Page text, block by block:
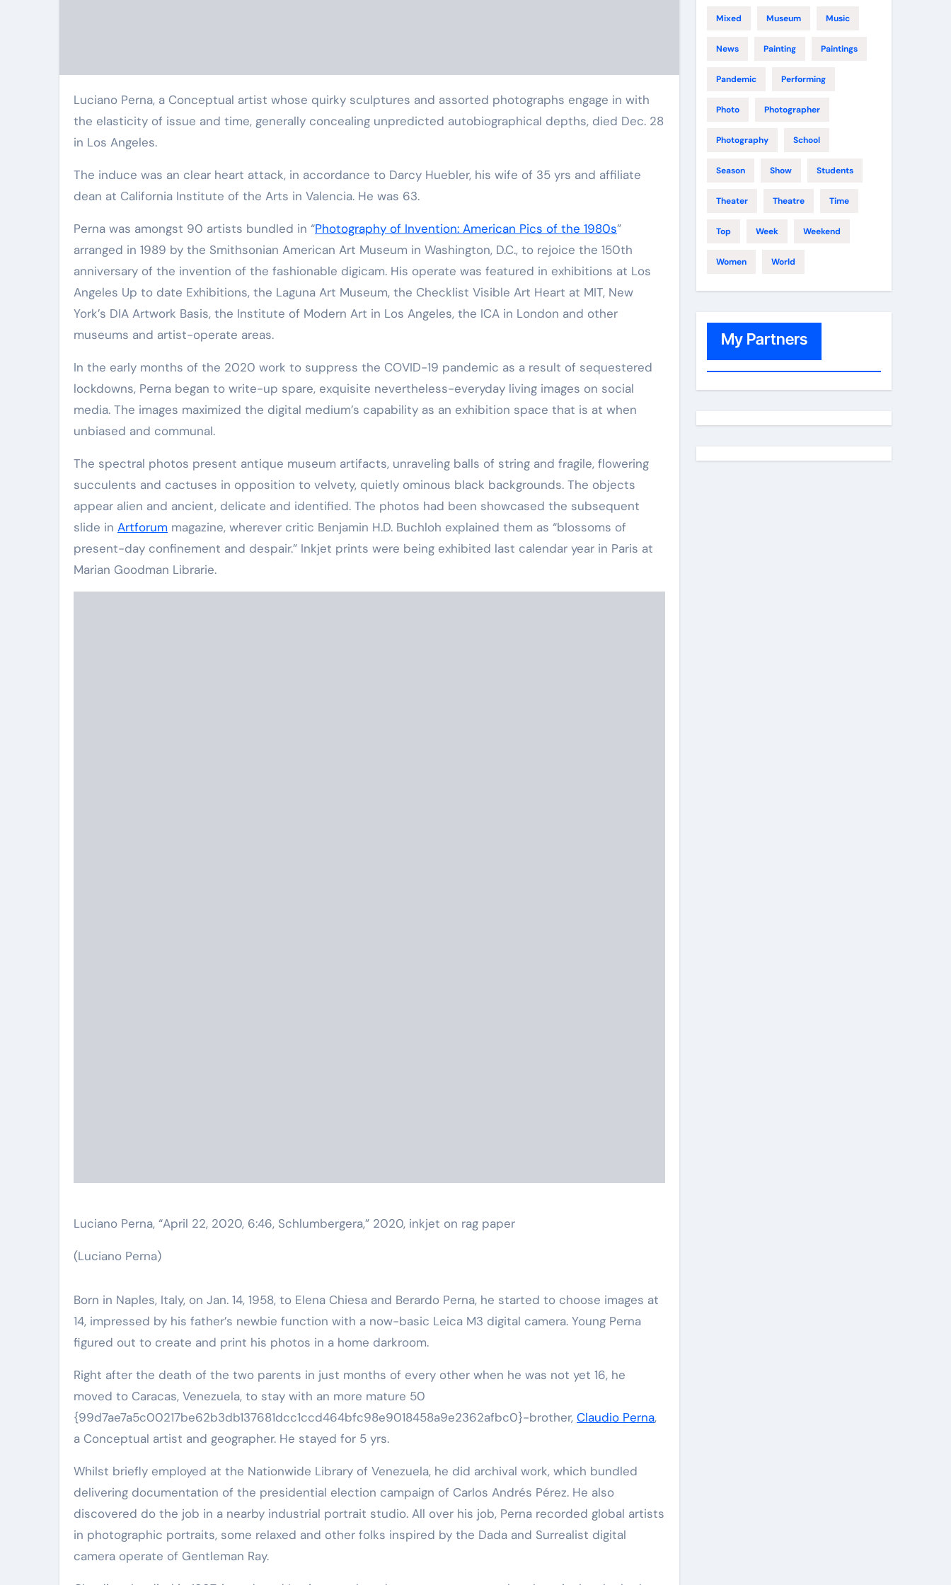
Luciano Perna, a Conceptual artist whose quirky sculptures and assorted photographs engage in with
the elasticity of issue and time, generally concealing unpredicted autobiographical depths, died Dec. 28
in Los Angeles.
The induce was an clear heart attack, in accordance to Darcy Huebler, his wife of 35 yrs and affiliate
dean at California Institute of the Arts in Valencia. He was 63.
Perna was amongst 90 artists bundled in “Photography of Invention: American Pics of the 1980s”
arranged in 1989 by the Smithsonian American Art Museum in Washington, D.C., to rejoice the 150th
anniversary of the invention of the fashionable digicam. His operate was featured in exhibitions at Los
Angeles Up to date Exhibitions, the Laguna Art Museum, the Checklist Visible Art Heart at MIT, New
York’s DIA Artwork Basis, the Institute of Modern Art in Los Angeles, the ICA in London and other
museums and artist-operate areas.
In the early months of the 2020 work to suppress the COVID-19 pandemic as a result of sequestered
lockdowns, Perna began to write-up spare, exquisite nevertheless-everyday living images on social
media. The images maximized the digital medium’s capability as an exhibition space that is at when
unbiased and communal.
The spectral photos present antique museum artifacts, unraveling balls of string and fragile, flowering
succulents and cactuses in opposition to velvety, quietly ominous black backgrounds. The objects
appear alien and ancient, delicate and identified. The photos had been showcased the subsequent
slide in Artforum magazine, wherever critic Benjamin H.D. Buchloh explained them as “blossoms of
present-day confinement and despair.” Inkjet prints were being exhibited last calendar year in Paris at
Marian Goodman Librarie.
Luciano Perna, “April 22, 2020, 6:46, Schlumbergera,” 2020, inkjet on rag paper
(Luciano Perna)
Born in Naples, Italy, on Jan. 14, 1958, to Elena Chiesa and Berardo Perna, he started to choose images at
14, impressed by his father’s newbie function with a now-basic Leica M3 digital camera. Young Perna
figured out to create and print his photos in a home darkroom.
Right after the death of the two parents in just months of every other when he was not yet 16, he
moved to Caracas, Venezuela, to stay with an more mature 50
{99d7ae7a5c00217be62b3db137681dcc1ccd464bfc98e9018458a9e2362afbc0}-brother, Claudio Perna,
a Conceptual artist and geographer. He stayed for 5 yrs.
Whilst briefly employed at the Nationwide Library of Venezuela, he did archival work, which bundled
delivering documentation of the presidential election campaign of Carlos Andrés Pérez. He also
discovered do the job in a nearby industrial portrait studio. All over his job, Perna recorded global artists
in photographic portraits, some relaxed and other folks inspired by the Dada and Surrealist digital
camera operate of Gentleman Ray.
Mixed Museum Music
News Painting Paintings
Pandemic Performing
Photo Photographer
Photography School
Season Show Students
Theater Theatre Time
Top Week Weekend
Women World
My Partners